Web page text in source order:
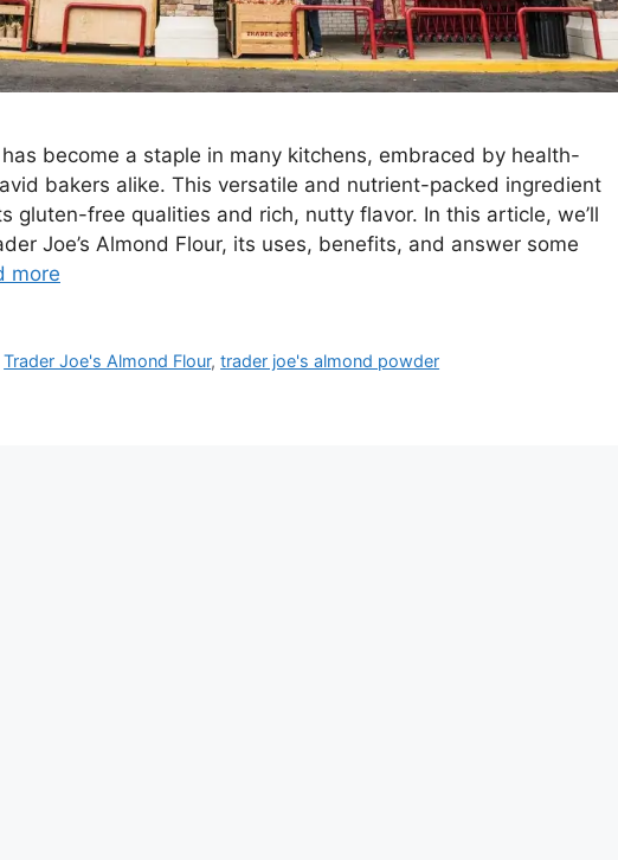
has become a staple in many kitchens, embraced by health-
bakers alike. This versatile and nutrient-packed ingredient
gluten-free qualities and rich, nutty flavor. In this article, we’ll
Joe’s Almond Flour, its uses, benefits, and answer some
more
Trader Joe's Almond Flour,trader joe's almond powder